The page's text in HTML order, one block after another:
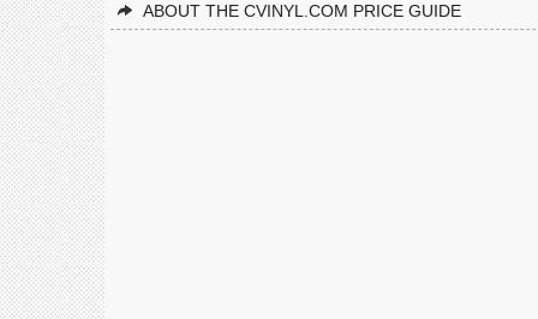
ABOUT THE CVINYL.COM PRICE GUIDE